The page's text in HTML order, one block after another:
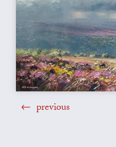
previous